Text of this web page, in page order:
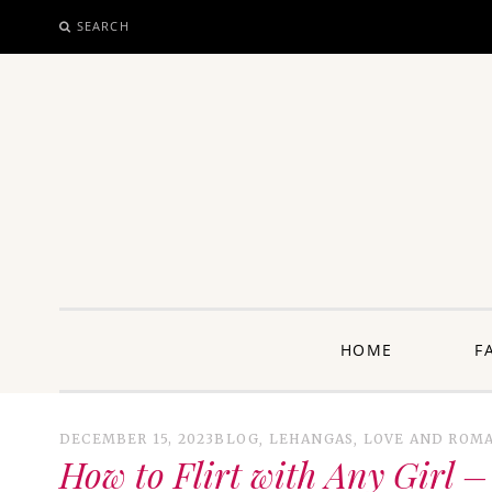
TO
SEARCH
HOME
DECEMBER 15, 2023 BLOG LEHANGAS LOVE AND
How to Flirt with Any Girl